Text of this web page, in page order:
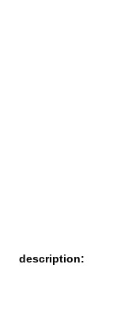
description: